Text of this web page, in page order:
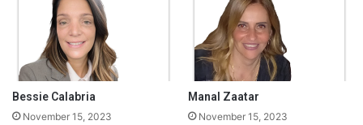
Bessie Calabria
November 15, 2023
Manal Zaatar
November 15, 2023